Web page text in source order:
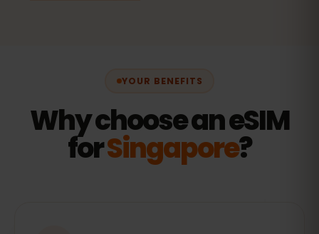
YOUR BENEFITS
Why choose an eSIM
forSingapore?